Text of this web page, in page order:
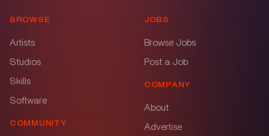
BROWSE
Artists
Studios
Skills
Software
COMMUNITY
JOBS
Browse Jobs
Post a Job
COMPANY
About
Advertise